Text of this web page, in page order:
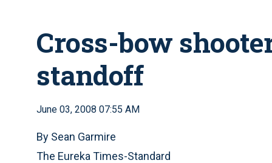
Cross-bow
standoff
June 03, 2008 07:55 AM
By Sean Garmire
The Eureka Times-Standard